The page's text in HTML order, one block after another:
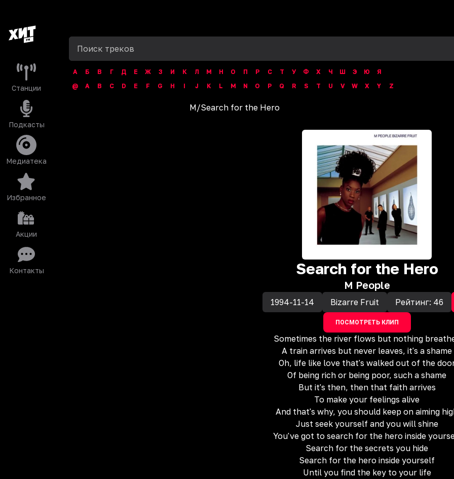
Станции
Подкасты
Медиатека
Избранное
Акции
Контакты
А Б В Г Д Е Ж З И К Л М Н О П Р С Т У Ф Х Ч Ш Э Ю
Я
@
A B C D E F G H I J K L M N O P Q R S T U V W X Y Z
M/Search for the Hero
Search for the Hero
M People
1994-11-14 Bizarre Fruit Рейтинг: 46
ПОСМОТРЕТЬ КЛИП
Sometimes the river flows but nothing
A train arrives but never leaves, it's a shame
Oh, life like love that's walked out of the
Of being rich or being poor, such a shame
But it's then, then that faith arrives
To make your feelings alive
And that's why, you should keep on aiming
Just seek yourself and you will shine
You've got to search for the hero inside
Search for the secrets you hide
Search for the hero inside yourself
Until you find the key to your life